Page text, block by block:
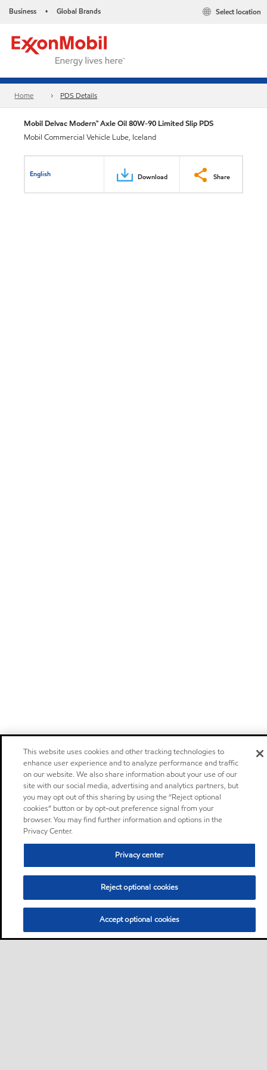
Business • Global Brands Select location
Home PDS Details
Mobil Delvac Modern™ Axle Oil 80W-90 Limited Slip PDS
Mobil Commercial Vehicle Lube, Iceland
English Download Share
This website uses cookies and other tracking technologies to
enhance user experience and to analyze performance and traffic
on our website. We also share information about your use of our
site with our social media, advertising and analytics partners, but
you may opt out of this sharing by using the “Reject optional
cookies” button or by opt-out preference signal from your
browser. You may find further information and options in the
Privacy Center.
Privacy center
Reject optional cookies
Accept optional cookies